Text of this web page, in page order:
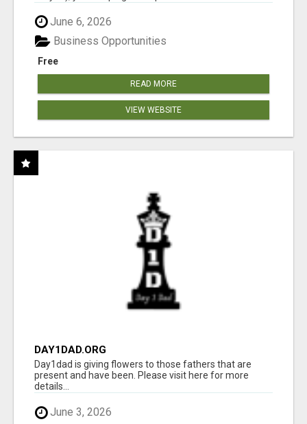
June 6, 2026
Free
Business Opportunities
READ MORE
VIEW WEBSITE
DAY1DAD.ORG
Day1dad is giving flowers to those fathers that are
present and have been. Please visit here for more
details...
June 3, 2026